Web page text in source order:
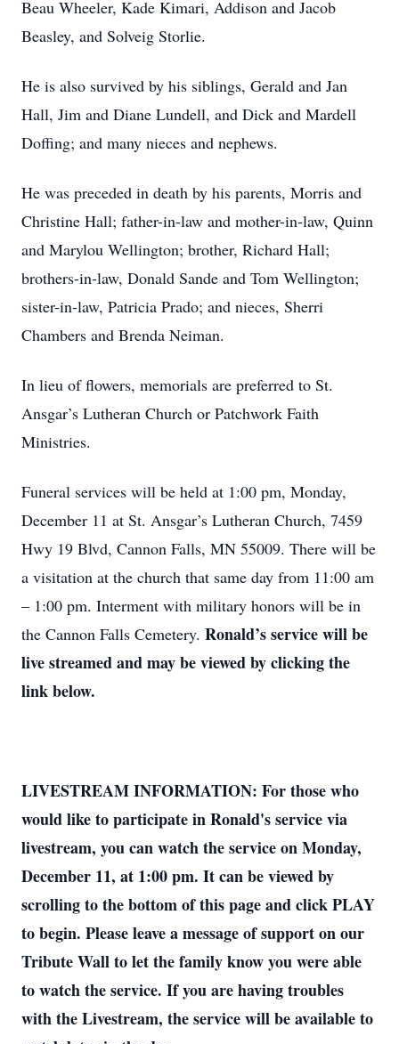
Beau Wheeler, Kade Kimari, Addison and Jacob
Beasley, and Solveig Storlie.
He is also survived by his siblings, Gerald and Jan
Hall, Jim and Diane Lundell, and Dick and Mardell
Doffing; and many nieces and nephews.
He was preceded in death by his parents, Morris and
Christine Hall; father-in-law and mother-in-law, Quinn
and Marylou Wellington; brother, Richard Hall;
brothers-in-law, Donald Sande and Tom Wellington;
sister-in-law, Patricia Prado; and nieces, Sherri
Chambers and Brenda Neiman.
In lieu of flowers, memorials are preferred to St.
Ansgar’s Lutheran Church or Patchwork Faith
Ministries.
Funeral services will be held at 1:00 pm, Monday,
December 11 at St. Ansgar’s Lutheran Church, 7459
Hwy 19 Blvd, Cannon Falls, MN 55009. There will be
a visitation at the church that same day from 11:00 am
– 1:00 pm. Interment with military honors will be in
the Cannon Falls Cemetery. Ronald’s service will be
live streamed and may be viewed by clicking the
link below.
LIVESTREAM INFORMATION: For those who
would like to participate in Ronald's service via
livestream, you can watch the service on Monday,
December 11, at 1:00 pm. It can be viewed by
scrolling to the bottom of this page and click PLAY
to begin. Please leave a message of support on our
Tribute Wall to let the family know you were able
to watch the service. If you are having troubles
with the Livestream, the service will be available to